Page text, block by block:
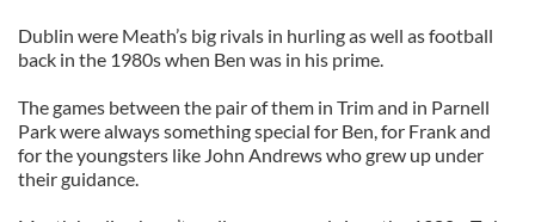
Dublin were Meath’s big rivals in hurling as well as football
back in the 1980s when Ben was in his prime.
The games between the pair of them in Trim and in Parnell
Park were always something special for Ben, for Frank and
for the youngsters like John Andrews who grew up under
their guidance.